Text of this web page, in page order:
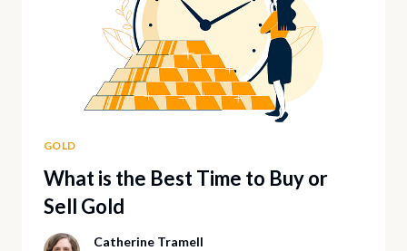
GOLD
What is the Best Time to Buy or
Sell Gold
Catherine Tramell